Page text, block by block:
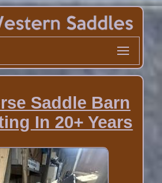
Saddle Barn
In 20+ Years